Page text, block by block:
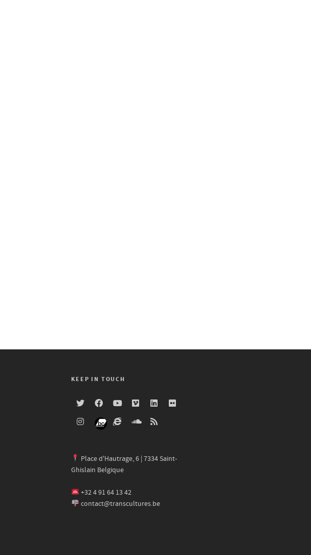
KEEP IN TOUCH
Place d'Hautrage, 6 | 7334 Saint-
Ghislain Belgique
+32 4 91 64 13 42
contact@transcultures.be